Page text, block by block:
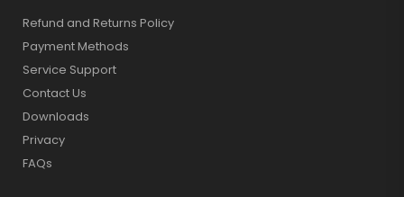
Refund and Returns Policy
Payment Methods
Service Support
Contact Us
Downloads
Privacy
FAQs